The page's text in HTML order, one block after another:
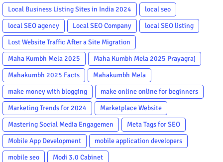
Local Business Listing Sites in India 2024
local seo
local SEO agency
Local SEO Company
local SEO listing
Lost Website Traffic After a Site Migration
Maha Kumbh Mela 2025
Maha Kumbh Mela 2025 Prayagraj
Mahakumbh 2025 Facts
Mahakumbh Mela
make money with blogging
make online online for beginners
Marketing Trends for 2024
Marketplace Website
Mastering Social Media Engagemen
Meta Tags for SEO
Mobile App Development
mobile application developers
mobile seo
Modi 3.0 Cabinet